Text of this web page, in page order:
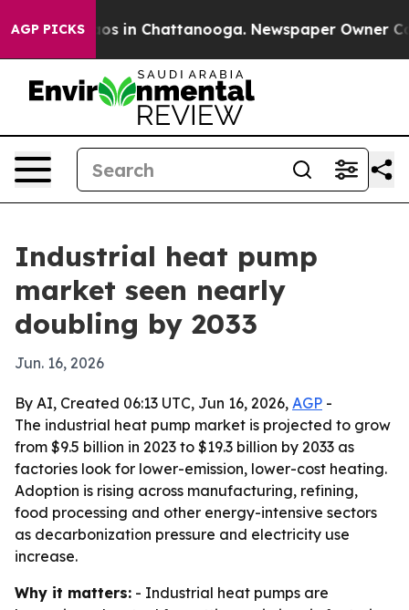
AGP PICKS
Chaos in Chattanooga. Newspaper Owner
Industrial heat pump
market seen nearly
doubling by 2033
Jun. 16, 2026
By AI, Created 06:13 UTC, Jun 16, 2026, AGP -
The industrial heat pump market is projected to grow
from $9.5 billion in 2023 to $19.3 billion by 2033 as
factories look for lower-emission, lower-cost heating.
Adoption is rising across manufacturing, refining,
food processing and other energy-intensive sectors
as decarbonization pressure and electricity use
increase.
Why it matters: - Industrial heat pumps are